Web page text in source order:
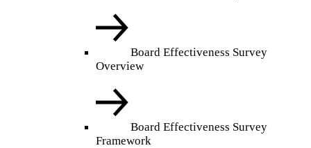
Board Effectiveness Survey
Overview
Board Effectiveness Survey
Framework